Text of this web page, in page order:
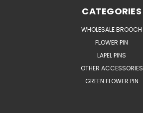
CATEGORIES
WHOLESALE BROOCH
FLOWER PIN
LAPEL PINS
OTHER ACCESSORIES
GREEN FLOWER PIN